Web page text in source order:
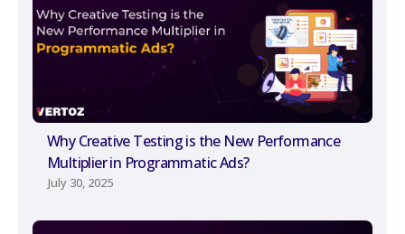
Why Creative Testing is the New Performance
Multiplier in Programmatic Ads?
July 30, 2025